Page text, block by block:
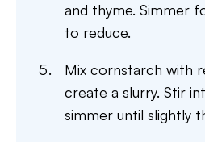
and thyme. Simmer
to reduce.
Mix cornstarch with
create a slurry. Stir
simmer until slightly